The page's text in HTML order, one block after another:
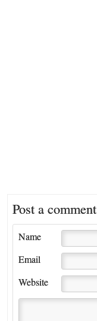
Post a comment
Name
Email
Website